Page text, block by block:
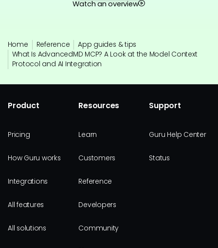
Watch an overview
Home Reference
App guides & tips
What Is AdvancedMD MCP? A Look at the Model Context
Protocol and AI Integration
Product
Pricing
How Guru works
Integrations
All features
All solutions
Resources
Learn
Customers
Reference
Developers
Community
Support
Guru Help Center
Status